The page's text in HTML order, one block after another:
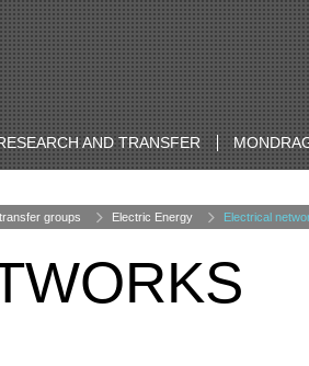
AND TRANSFER
groups Electric Energy Electrical